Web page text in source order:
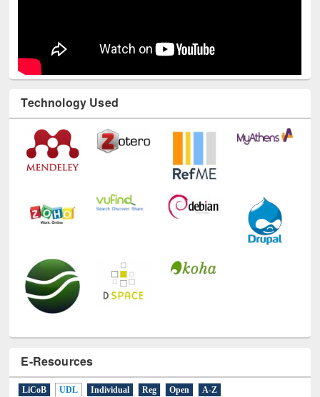
Technology Used
E-Resources
LiCoB UDL Individual Reg Open A-Z